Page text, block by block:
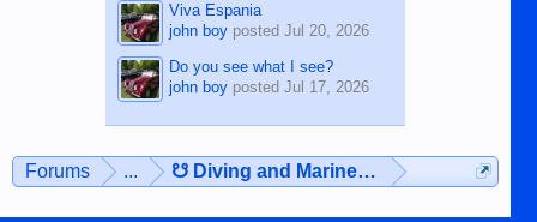
Viva Espania
john boyposted Jul 20, 2026
Do you see what I see?
john boyposted Jul 17, 2026
Forums ... ☋ Diving and Marine Life ☋